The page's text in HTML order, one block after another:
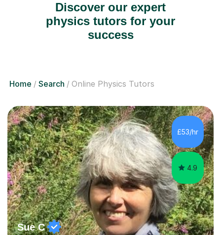
Discover our expert
physics tutors for your
success
Home Search Online Physics Tutors
£53/hr
4.9
Sue C